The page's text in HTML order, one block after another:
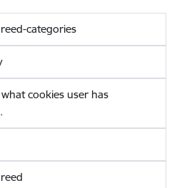
categories
cookies user has